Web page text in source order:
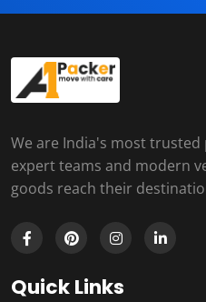
We are India's most
expert teams and modern
goods reach their
Quick Links